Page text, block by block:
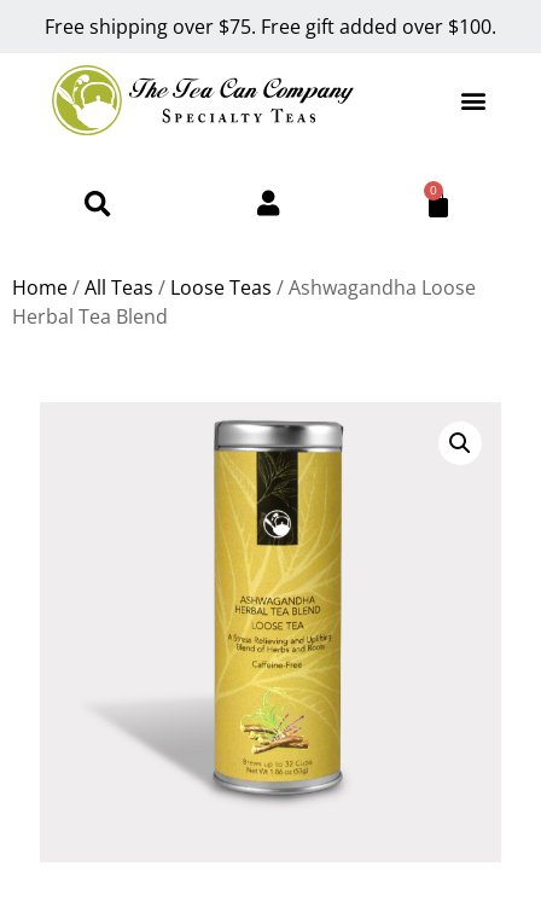
Free shipping over $75. Free gift added over $100.
0
Home/All Teas / Loose Teas / Ashwagandha Loose
Herbal Tea Blend